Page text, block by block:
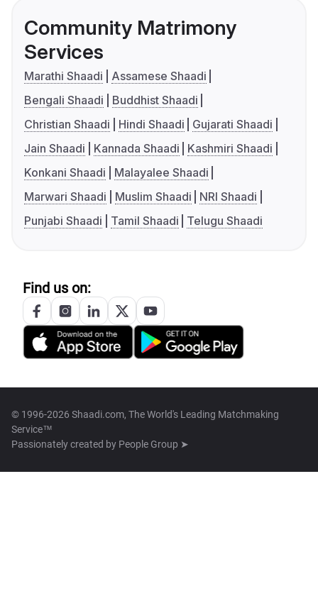
Community Matrimony
Services
Marathi Shaadi
Assamese Shaadi
Bengali Shaadi
Buddhist Shaadi
Christian Shaadi
Hindi Shaadi
Gujarati Shaadi
Jain Shaadi
Kannada Shaadi
Kashmiri Shaadi
Konkani Shaadi
Malayalee Shaadi
Marwari Shaadi
Muslim Shaadi
NRI Shaadi
Punjabi Shaadi
Tamil Shaadi Telugu Shaadi
Find us on:
© 1996-2026 Shaadi.com, The World's Leading Matchmaking
Service™
Passionately created by People Group ➤